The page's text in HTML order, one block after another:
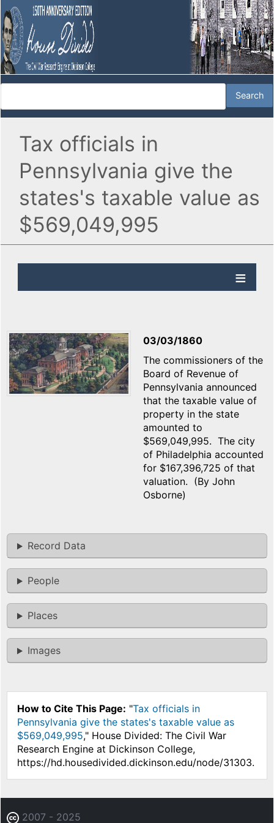
Tax officials in
Pennsylvania give the
states's taxable value as
$569,049,995
03/03/1860
The commissioners of the
Board of Revenue of
Pennsylvania announced
that the taxable value of
property in the state
amounted to
$569,049,995. The city
of Philadelphia accounted
for $167,396,725 of that
valuation. (By John
Osborne)
Record Data
People
Places
Images
How to Cite This Page: "Tax officials in
Pennsylvania give the states's taxable value as
$569,049,995," House Divided: The Civil War
Research Engine at Dickinson College,
https://hd.housedivided.dickinson.edu/node/31303.
2007 - 2025